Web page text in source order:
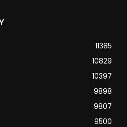
11385
10829
10397
9898
9807
9500